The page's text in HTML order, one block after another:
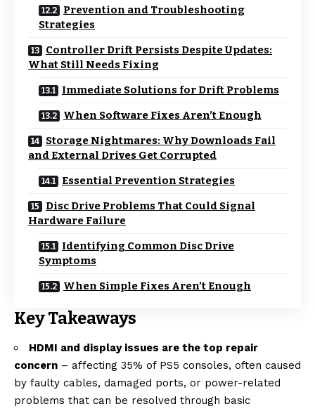
Prevention and Troubleshooting
Strategies
Controller Drift Persists Despite Updates:
What Still Needs Fixing
Immediate Solutions for Drift Problems
When Software Fixes Aren’t Enough
Storage Nightmares: Why Downloads Fail
and External Drives Get Corrupted
Essential Prevention Strategies
Disc Drive Problems That Could Signal
Hardware Failure
Identifying Common Disc Drive
Symptoms
When Simple Fixes Aren’t Enough
Key Takeaways
HDMI and display issues are the top repair
concern – affecting 35% of PS5 consoles, often caused
by faulty cables, damaged ports, or power-related
problems that can be resolved through basic